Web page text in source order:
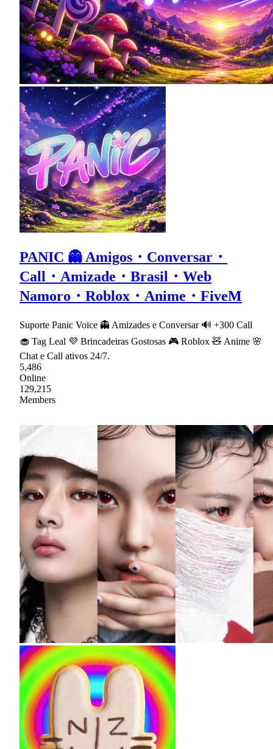
PANIC 👻 Amigos・Conversar・
Call・Amizade・Brasil・Web
Namoro・Roblox・Anime・FiveM
Suporte Panic Voice 👻 Amizades e Conversar 🔊 +300 Call
🧁 Tag Leal 💜 Brincadeiras Gostosas 🎮 Roblox 🧸 Anime 🌸
Chat e Call ativos 24/7.
5,486
Online
129,215
Members